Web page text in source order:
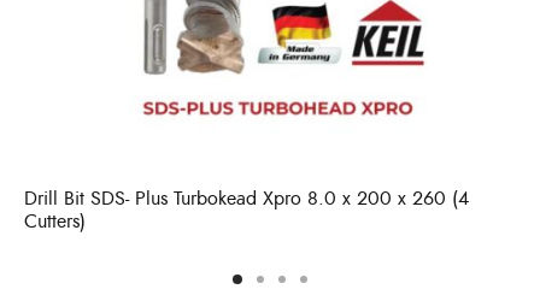
Drill Bit SDS- Plus Turbokead Xpro 8.0 x 200 x 260 (4
Cutters)